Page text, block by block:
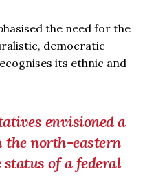
the need for the
democratic
its ethnic and
envisioned a
north-eastern
of a federal